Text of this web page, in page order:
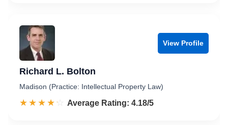
View Profile
Richard L. Bolton
Madison (Practice: Intellectual Property Law)
☆☆☆☆☆
★★★★★ Rated 4.2 out of 5
Average Rating: 4.18/5